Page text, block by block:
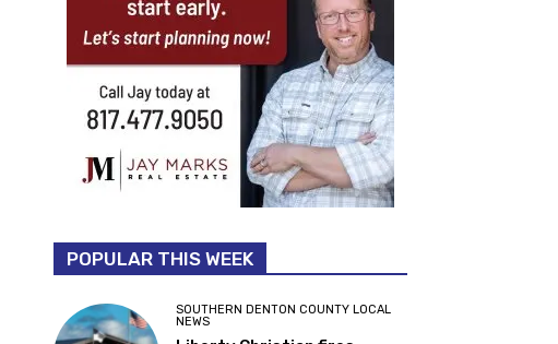
POPULAR THIS WEEK
SOUTHERN DENTON COUNTY LOCAL
NEWS